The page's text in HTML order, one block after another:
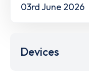
03rd June 2026
Devices